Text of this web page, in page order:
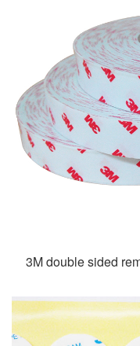
3M double sided